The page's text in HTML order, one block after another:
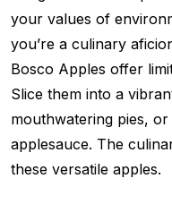
your values of
you’re a culinary
Bosco Apples offer
Slice them into a
mouthwatering pies,
applesauce. The
these versatile apples.